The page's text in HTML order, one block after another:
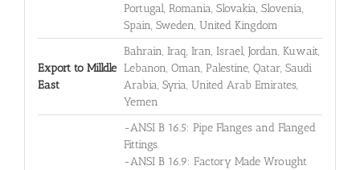
Portugal, Romania, Slovakia, Slovenia,
Spain, Sweden, United Kingdom
Export to Milldle
East
Bahrain, Iraq, Iran, Israel, Jordan, Kuwait,
Lebanon, Oman, Palestine, Qatar, Saudi
Arabia, Syria, United Arab Emirates,
Yemen
-ANSI B 16.5: Pipe Flanges and Flanged
Fittings.
-ANSI B 16.9: Factory Made Wrought